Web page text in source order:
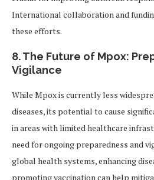
International collaboration and
these efforts.
8.The Future of Mpox:
Vigilance
While Mpox is currently less
diseases, its potential to cause
in areas with limited healthcare
need for ongoing preparedness and
global health systems, enhancing
promoting vaccination can help